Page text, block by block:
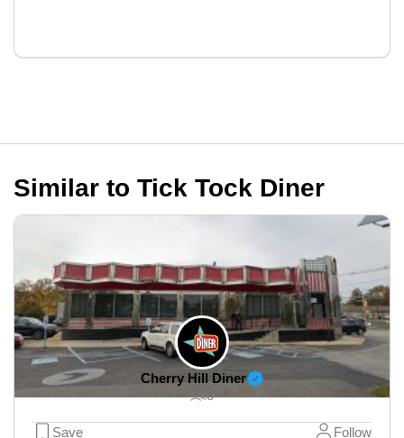
Similar to Tick Tock Diner
Cherry Hill Diner
0
Save Follow